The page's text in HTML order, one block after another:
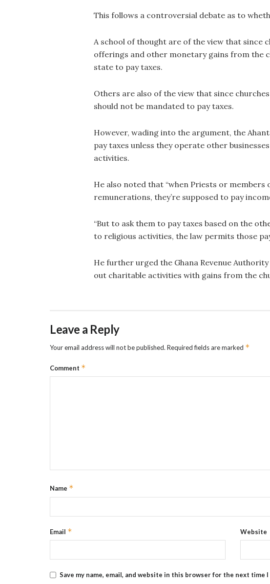
This follows a controversial debate as to
A school of thought are of the view that since
offerings and other monetary gains from the
state to pay taxes.
Others are also of the view that since
should not be mandated to pay taxes.
However, wading into the argument, the
pay taxes unless they operate other
activities.
He also noted that “when Priests or
remunerations, they’re supposed to pay
“But to ask them to pay taxes based on the
to religious activities, the law permits those
He further urged the Ghana Revenue
out charitable activities with gains from the
Leave a Reply
Your email address will not be published. Required fields are marked *
Comment *
Name *
Email * Website
Save my name, email, and website in this browser for the next time I